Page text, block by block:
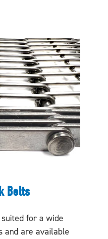
Belts
for a wide
and are available